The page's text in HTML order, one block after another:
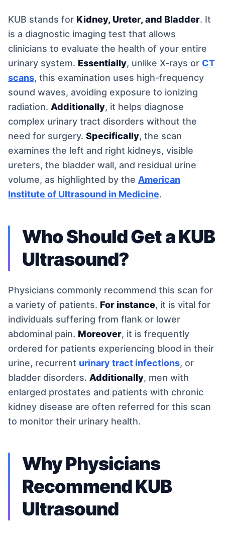
KUB stands for Kidney, Ureter, and Bladder. It
is a diagnostic imaging test that allows
clinicians to evaluate the health of your entire
urinary system. Essentially, unlike X-rays or CT
scans, this examination uses high-frequency
sound waves, avoiding exposure to ionizing
radiation. Additionally, it helps diagnose
complex urinary tract disorders without the
need for surgery. Specifically, the scan
examines the left and right kidneys, visible
ureters, the bladder wall, and residual urine
volume, as highlighted by the American
Institute of Ultrasound in Medicine.
Who Should Get a KUB
Ultrasound?
Physicians commonly recommend this scan for
a variety of patients. For instance, it is vital for
individuals suffering from flank or lower
abdominal pain. Moreover, it is frequently
ordered for patients experiencing blood in their
urine, recurrent urinary tract infections, or
bladder disorders. Additionally, men with
enlarged prostates and patients with chronic
kidney disease are often referred for this scan
to monitor their urinary health.
Why Physicians
Recommend KUB
Ultrasound